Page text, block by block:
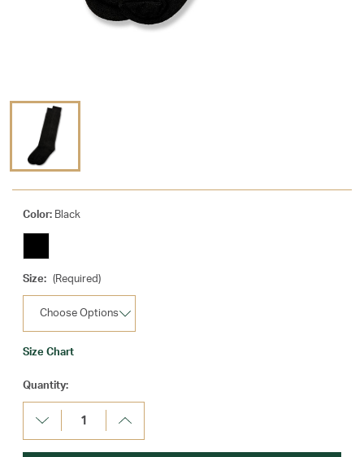
Color: Black
Size: (Required)
Size Chart
Current
Stock:
Quantity:
Decrease
Quantity:
Increase